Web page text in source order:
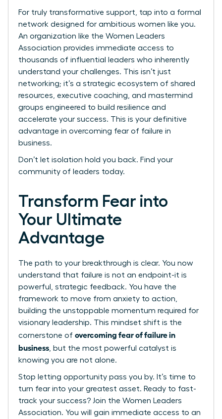
For truly transformative support, tap into a formal
network designed for ambitious women like you.
An organization like the Women Leaders
Association provides immediate access to
thousands of influential leaders who inherently
understand your challenges. This isn’t just
networking; it’s a strategic ecosystem of shared
resources, executive coaching, and mastermind
groups engineered to build resilience and
accelerate your success. This is your definitive
advantage in overcoming fear of failure in
business.
Don’t let isolation hold you back. Find your
community of leaders today.
Transform Fear into
Your Ultimate
Advantage
The path to your breakthrough is clear. You now
understand that failure is not an endpoint-it is
powerful, strategic feedback. You have the
framework to move from anxiety to action,
building the unstoppable momentum required for
visionary leadership. This mindset shift is the
cornerstone of overcoming fear of failure in
business, but the most powerful catalyst is
knowing you are not alone.
Stop letting opportunity pass you by. It’s time to
turn fear into your greatest asset. Ready to fast-
track your success? Join the Women Leaders
Association. You will gain immediate access to an